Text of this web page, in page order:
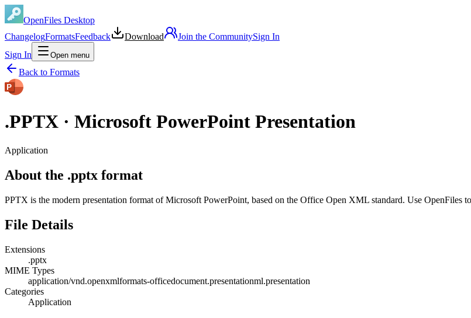
OpenFiles Desktop
ChangelogFormatsFeedback Download Join the CommunitySign In
Sign In
Open menu
Back to Formats
.PPTX · Microsoft PowerPoint Presentation
Application
About the .pptx format
PPTX is the modern presentation format of Microsoft PowerPoint, based on the Office Open XML standard. Use
File Details
Extensions
.pptx
MIME Types
application/vnd.openxmlformats-officedocument.presentationml.presentation
Categories
Application